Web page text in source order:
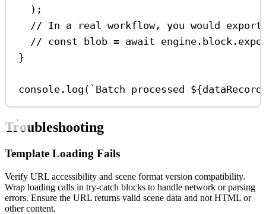
);
// In a real workflow, you would export
// const blob = await
}
console . log ( `Batch processed ${
Troubleshooting
Template Loading Fails
Verify URL accessibility and scene format version compatibility.
Wrap loading calls in try-catch blocks to handle network or parsing
errors. Ensure the URL returns valid scene data and not HTML or
other content.